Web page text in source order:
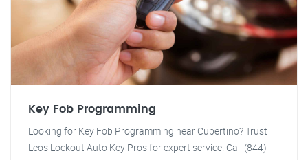
Key Fob Programming
Looking for Key Fob Programming near Cupertino? Trust
Leos Lockout Auto Key Pros for expert service. Call (844)